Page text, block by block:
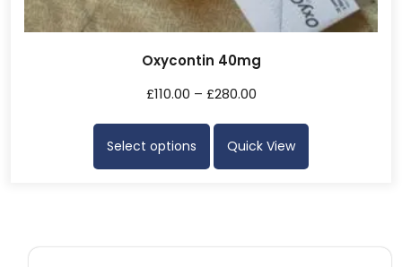
Oxycontin 40mg
£110.00 – £280.00
Select options Quick View